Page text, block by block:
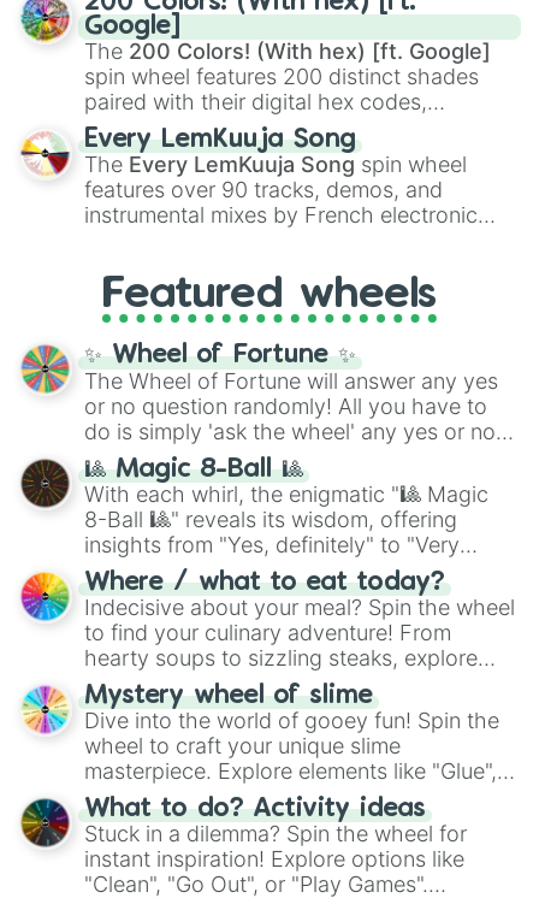
RengokuandGiyu Tomioka, and powerful
demons likeMuzan Kibutsuji,Akaza, and
Kokushibo
Google]
The 200 Colors! (With hex) [ft. Google]
spin wheel features 200 distinct shades
paired with their digital hex codes,
spanning the entire color spectrum from
vibrant tones like#FF0800(Candy Apple
Red),#39FF14(Neon Green), and
#007FFF(Azure Blue) to neutral shades
like#F5F5DC(Beige), #B76E79(Rose
Every LemKuuja Song
The Every LemKuuja Song spin wheel
features over 90 tracks, demos, and
instrumental mixes by French electronic
GRL, and A NEWER DAWN, as well as the
full judetrack series.
Featured wheels
✨ Wheel of Fortune ✨
The Wheel of Fortune will answer any yes
or no question randomly! All you have to
do is simply 'ask the wheel' any yes or no
question, then spin the wheel and you will
be given an answer.
🎱 Magic 8-Ball 🎱
With each whirl, the enigmatic "🎱 Magic
8-Ball 🎱" reveals its wisdom, offering
insights from "Yes, definitely" to "Very
doubtful." Seek guidance, embrace the
unknown, and find your answers in this
whimsical journey of chance.
Where / what to eat today?
Indecisive about your meal? Spin the wheel
to find your culinary adventure! From
hearty soups to sizzling steaks, explore
options like Chinese, BBQ, and more. Let
chance guide your cravings as you land on
choices such as sushi or a classic burger.
Mystery wheel of slime
Dive into the world of gooey fun! Spin the
wheel to craft your unique slime
masterpiece. Explore elements like "Glue",
"Blue Coloring", "Googly Eyes", and more.
From shimmering "Black Glitter" to vibrant
"Pink Coloring", each spin unveils a new
ingredient.
What to do? Activity ideas
Stuck in a dilemma? Spin the wheel for
instant inspiration! Explore options like
"Clean", "Go Out", or "Play Games".